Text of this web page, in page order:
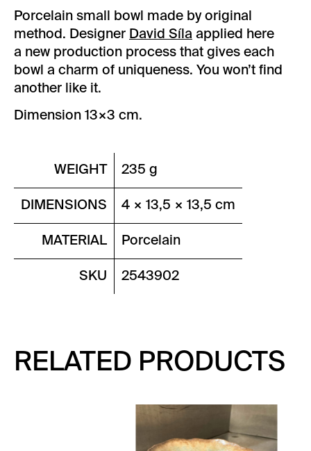
Porcelain small bowl made by original
method. Designer David Síla applied here
a new production process that gives each
bowl a charm of uniqueness. You won’t find
another like it.
Dimension 13×3 cm.
WEIGHT 235 g
DIMENSIONS 4 × 13,5 × 13,5 cm
MATERIAL Porcelain
SKU 2543902
RELATED PRODUCTS